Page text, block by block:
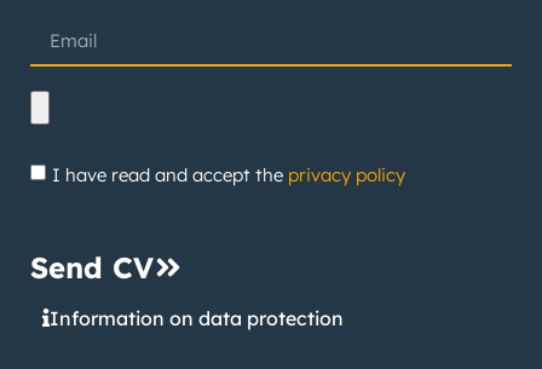
I have read and accept the privacy policy
Send CV
Information on data protection